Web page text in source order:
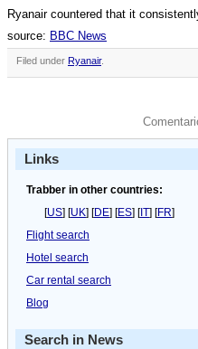
Ryanair countered that it
source: BBC News
Filed under Ryanair.
Links
Trabber in other countries:
[US] [UK] [DE] [ES] [IT] [FR]
Flight search
Hotel search
Car rental search
Blog
Search in News